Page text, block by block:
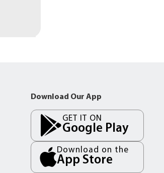
Download Our App
GET IT ON
Google Play
Download on the
App Store